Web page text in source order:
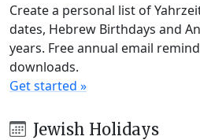
Create a personal list of
dates, Hebrew Birthdays and
years. Free annual email
downloads.
Get started »
Jewish Holidays